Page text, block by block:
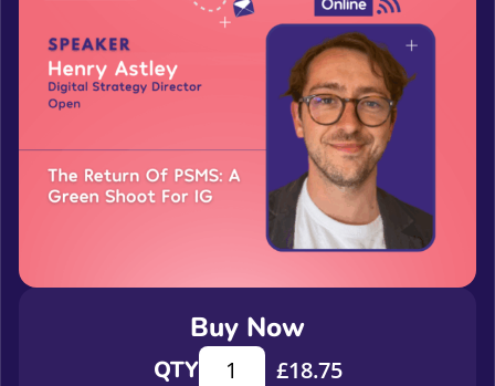
Buy Now
QTYThe return of PSMS: a green shoot
£18.75